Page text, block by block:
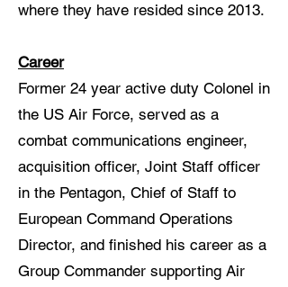
where they have resided since 2013.
Career
Former 24 year active duty Colonel in
the US Air Force, served as a
combat communications engineer,
acquisition officer, Joint Staff officer
in the Pentagon, Chief of Staff to
European Command Operations
Director, and finished his career as a
Group Commander supporting Air